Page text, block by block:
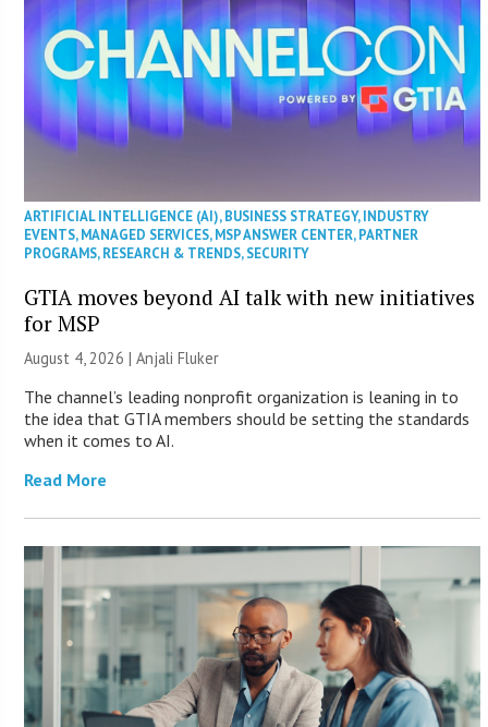
ARTIFICIAL INTELLIGENCE (AI),BUSINESS STRATEGY,INDUSTRY
EVENTS,MANAGED SERVICES,MSP ANSWER CENTER,PARTNER
PROGRAMS,RESEARCH & TRENDS,SECURITY
GTIA moves beyond AI talk with new initiatives
for MSP
August 4, 2026 |Anjali Fluker
The channel’s leading nonprofit organization is leaning in to
the idea that GTIA members should be setting the standards
when it comes to AI.
Read More